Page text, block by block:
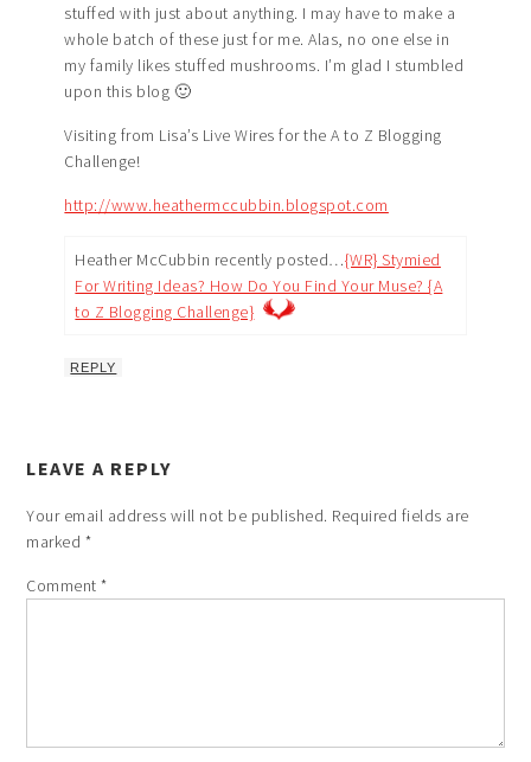
stuffed with just about anything. I may have to make a
whole batch of these just for me. Alas, no one else in
my family likes stuffed mushrooms. I’m glad I stumbled
upon this blog 🙂
Visiting from Lisa’s Live Wires for the A to Z Blogging
Challenge!
http://www.heathermccubbin.blogspot.com
Heather McCubbin recently posted…{WR} Stymied
For Writing Ideas? How Do You Find Your Muse? {A
to Z Blogging Challenge}
REPLY
LEAVE A REPLY
Your email address will not be published. Required fields are
marked *
Comment*